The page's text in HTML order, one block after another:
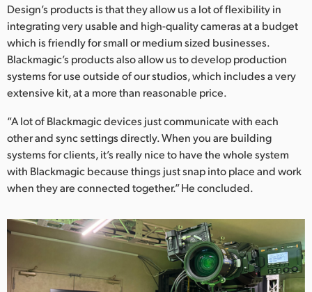
Design’s products is that they allow us a lot of flexibility in
integrating very usable and high-quality cameras at a budget
which is friendly for small or medium sized businesses.
Blackmagic’s products also allow us to develop production
systems for use outside of our studios, which includes a very
extensive kit, at a more than reasonable price.
“A lot of Blackmagic devices just communicate with each
other and sync settings directly. When you are building
systems for clients, it’s really nice to have the whole system
with Blackmagic because things just snap into place and work
when they are connected together.” He concluded.